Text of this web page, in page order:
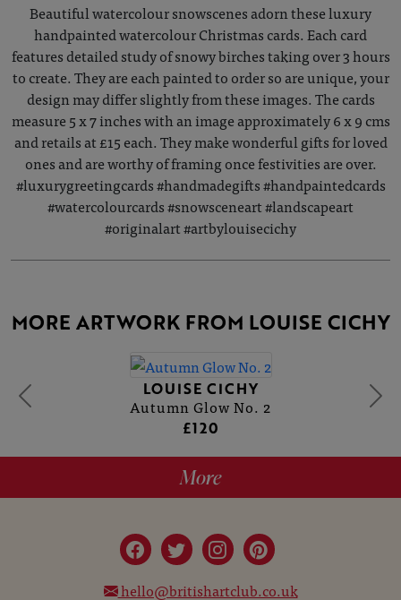
Beautiful watercolour snowscenes adorn these luxury
handpainted watercolour Christmas cards. Each card
features detailed study of snowy birches taking over 3 hours
to create. They are each painted to order so are unique, your
design may differ slightly from these images. The cards
measure 5 x 7 inches with an image approximately 6 x 9 cms
and retails at £15 each. They make wonderful gifts for loved
ones and are worthy of framing once festivities are over.
#luxurygreetingcards #handmadegifts #handpaintedcards
#watercolourcards #snowsceneart #landscapeart
#originalart #artbylouisecichy
MORE ARTWORK FROM LOUISE CICHY
LOUISE CICHY
Autumn Glow No. 2
£120
More
hello@britishartclub.co.uk